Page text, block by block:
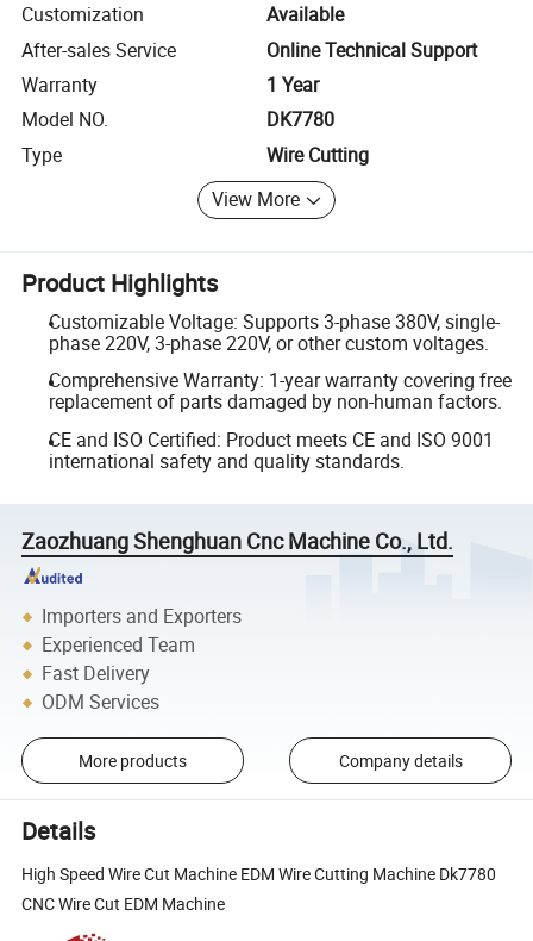
Customization
Available
After-sales Service
Online Technical Support
Warranty
1 Year
Model NO.
DK7780
Type
Wire Cutting
View More
Product Highlights
Customizable Voltage: Supports 3-phase 380V, single-
phase 220V, 3-phase 220V, or other custom voltages.
Comprehensive Warranty: 1-year warranty covering free
replacement of parts damaged by non-human factors.
CE and ISO Certified: Product meets CE and ISO 9001
international safety and quality standards.
Zaozhuang Shenghuan Cnc Machine Co., Ltd.
Importers and Exporters
Experienced Team
Fast Delivery
ODM Services
More products Company details
Details
High Speed Wire Cut Machine EDM Wire Cutting Machine Dk7780
CNC Wire Cut EDM Machine